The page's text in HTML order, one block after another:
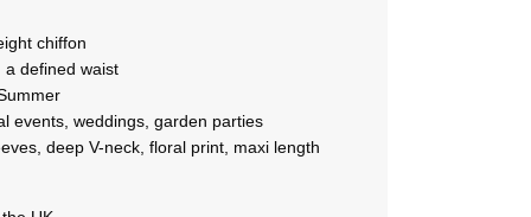
chiffon
a defined waist
events, weddings, garden parties
deep V-neck, floral print, maxi length